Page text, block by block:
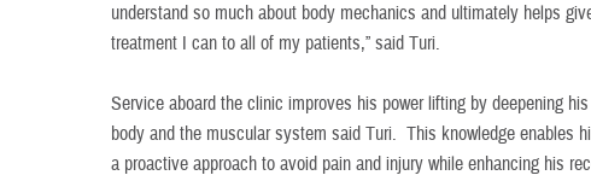
understand so much about body mechanics and ultimately helps
treatment I can to all of my patients,” said Turi.
Service aboard the clinic improves his power lifting by deepening
body and the muscular system said Turi. This knowledge enables
a proactive approach to avoid pain and injury while enhancing his